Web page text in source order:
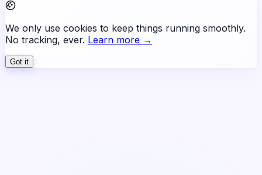
We only use cookies to keep things running smoothly.
No tracking, ever. Learn more →
Got it